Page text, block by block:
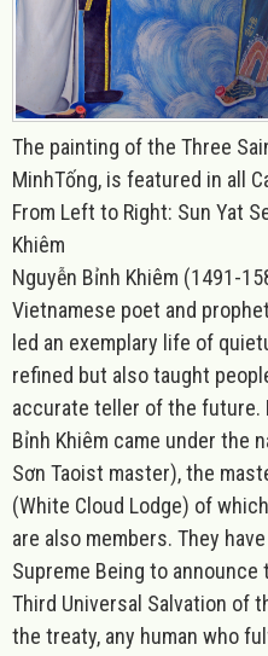
The painting of the Three
MinhTống, is featured in all
From Left to Right: Sun Yat
Khiêm
Nguyễn Bỉnh Khiêm (1491-
Vietnamese poet and
led an exemplary life of
refined but also taught
accurate teller of the future.
Bỉnh Khiêm came under the
Sơn Taoist master), the
(White Cloud Lodge) of
are also members. They
Supreme Being to announce
Third Universal Salvation of
the treaty, any human who